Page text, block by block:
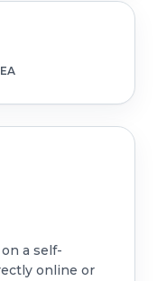
a self-
online or